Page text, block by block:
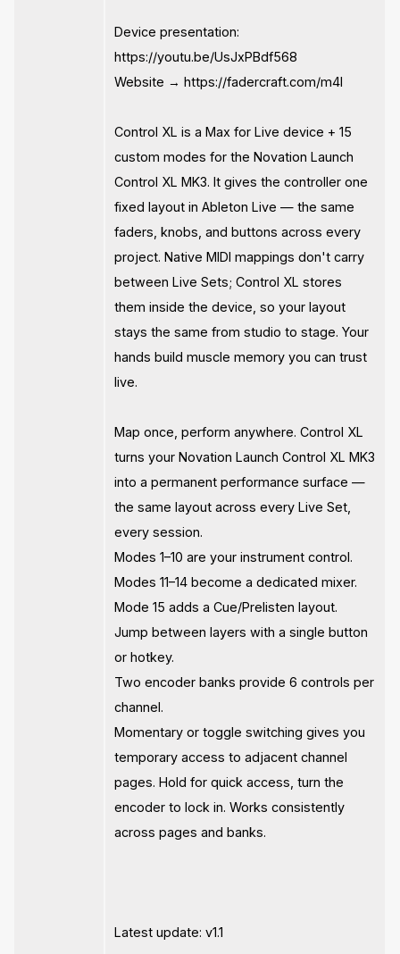
Device presentation:
https://youtu.be/UsJxPBdf568
Website → https://fadercraft.com/m4l
Control XL is a Max for Live device + 15
custom modes for the Novation Launch
Control XL MK3. It gives the controller one
fixed layout in Ableton Live — the same
faders, knobs, and buttons across every
project. Native MIDI mappings don't carry
between Live Sets; Control XL stores
them inside the device, so your layout
stays the same from studio to stage. Your
hands build muscle memory you can trust
live.
Map once, perform anywhere. Control XL
turns your Novation Launch Control XL MK3
into a permanent performance surface —
the same layout across every Live Set,
every session.
Modes 1–10 are your instrument control.
Modes 11–14 become a dedicated mixer.
Mode 15 adds a Cue/Prelisten layout.
Jump between layers with a single button
or hotkey.
Two encoder banks provide 6 controls per
channel.
Momentary or toggle switching gives you
temporary access to adjacent channel
pages. Hold for quick access, turn the
encoder to lock in. Works consistently
across pages and banks.
Latest update: v1.1